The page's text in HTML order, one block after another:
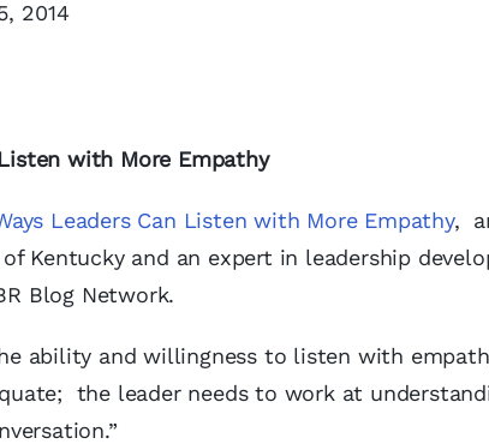
2014
with More Empathy
Leaders Can Listen with More Empathy,
Kentucky and an expert in leadership
Blog Network.
ability and willingness to listen with
the leader needs to work at